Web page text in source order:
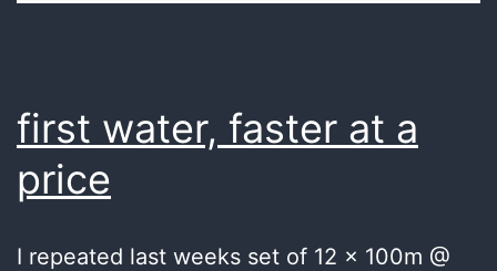
first water, faster at a
price
I repeated last weeks set of 12 x 100m @